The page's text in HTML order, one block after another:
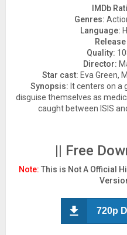
IMDb
Genres:
Language:
Quality:
Director:
Star cast: Eva Green,
Synopsis: It centers on a
disguise themselves as
caught between ISIS
|| Free
Note: This is Not A Official
720p